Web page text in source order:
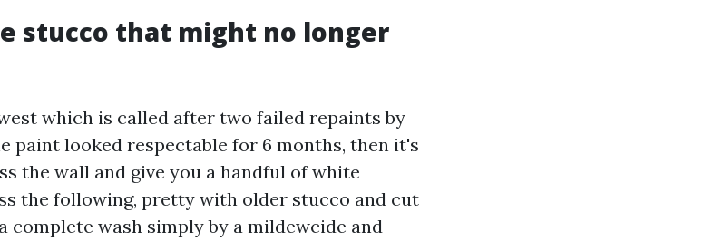
stucco that might no longer
which is called after two failed repaints by
paint looked respectable for 6 months, then it's
the wall and give you a handful of white
the following, pretty with older stucco and cut
complete wash simply by a mildewcide and